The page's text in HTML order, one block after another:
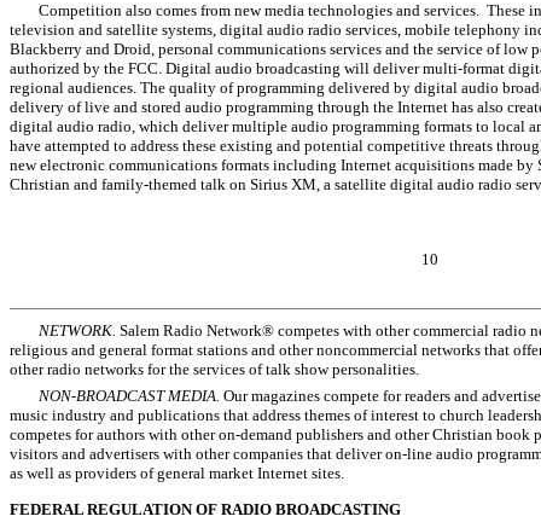
Competition also comes from new media technologies and services.
television and satellite systems, digital audio radio services, mobile telephony
Blackberry and Droid, personal communications services and the service of low
authorized by the FCC. Digital audio broadcasting will deliver multi-format
regional audiences. The quality of programming delivered by digital audio
delivery of live and stored audio programming through the Internet has also
digital audio radio, which deliver multiple audio programming formats to local
have attempted to address these existing and potential competitive threats
new electronic communications formats including Internet acquisitions made by
Christian and family-themed talk on Sirius XM, a satellite digital audio radio
10
NETWORK. Salem Radio Network® competes with other commercial radio
religious and general format stations and other noncommercial networks that
other radio networks for the services of talk show personalities.
NON-BROADCAST MEDIA. Our magazines compete for readers and
music industry and publications that address themes of interest to church
competes for authors with other on-demand publishers and other Christian book
visitors and advertisers with other companies that deliver on-line audio
as well as providers of general market Internet sites.
FEDERAL REGULATION OF RADIO BROADCASTING